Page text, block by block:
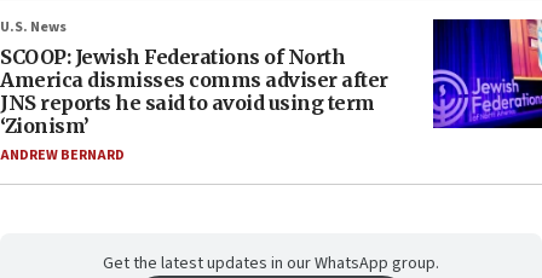
U.S. News
SCOOP: Jewish Federations of North
America dismisses comms adviser after
JNS reports he said to avoid using term
‘Zionism’
ANDREW BERNARD
Get the latest updates in our WhatsApp group.